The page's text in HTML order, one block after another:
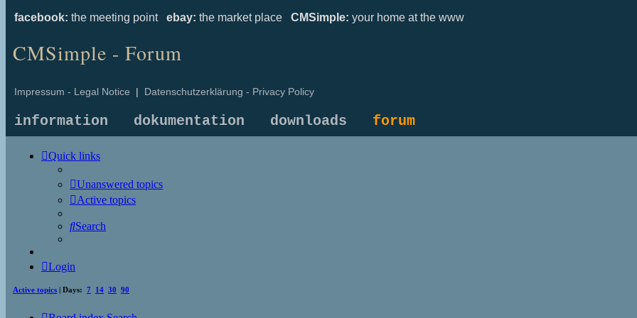
facebook: the meeting point ebay: the market place CMSimple: your home at the www
CMSimple - Forum
Impressum - Legal Notice | Datenschutzerklärung - Privacy Policy
information dokumentation downloads forum
Quick links
Unanswered topics
Active topics
Search
Login
Active topics | Days: 7 14 30 90